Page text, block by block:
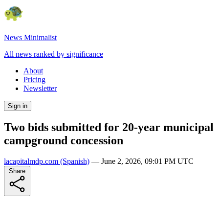
News Minimalist
All news ranked by significance
About
Pricing
Newsletter
Sign in
Two bids submitted for 20-year municipal
campground concession
lacapitalmdp.com (Spanish) — June 2, 2026, 09:01 PM UTC